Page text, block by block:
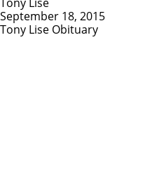
September 18, 2015
Tony Lise Obituary